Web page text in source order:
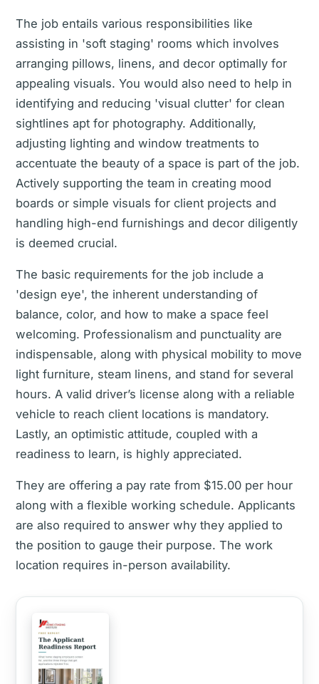
The job entails various responsibilities like
assisting in 'soft staging' rooms which involves
arranging pillows, linens, and decor optimally for
appealing visuals. You would also need to help in
identifying and reducing 'visual clutter' for clean
sightlines apt for photography. Additionally,
adjusting lighting and window treatments to
accentuate the beauty of a space is part of the job.
Actively supporting the team in creating mood
boards or simple visuals for client projects and
handling high-end furnishings and decor diligently
is deemed crucial.
The basic requirements for the job include a
'design eye', the inherent understanding of
balance, color, and how to make a space feel
welcoming. Professionalism and punctuality are
indispensable, along with physical mobility to move
light furniture, steam linens, and stand for several
hours. A valid driver’s license along with a reliable
vehicle to reach client locations is mandatory.
Lastly, an optimistic attitude, coupled with a
readiness to learn, is highly appreciated.
They are offering a pay rate from $15.00 per hour
along with a flexible working schedule. Applicants
are also required to answer why they applied to
the position to gauge their purpose. The work
location requires in-person availability.